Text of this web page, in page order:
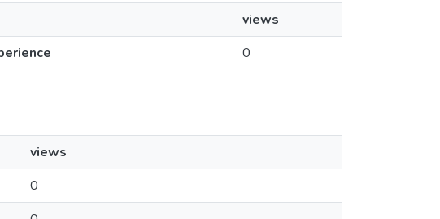
views
0
views
0